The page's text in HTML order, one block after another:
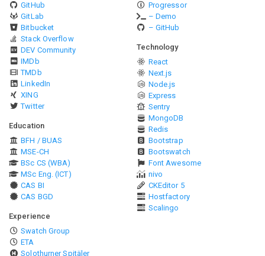
GitHub
GitLab
Bitbucket
Stack Overflow
DEV Community
IMDb
TMDb
LinkedIn
XING
Twitter
Education
BFH / BUAS
MSE-CH
BSc CS (WBA)
MSc Eng. (ICT)
CAS BI
CAS BGD
Experience
Swatch Group
ETA
Solothurner Spitäler
Progressor
– Demo
– GitHub
Technology
React
Next.js
Node.js
Express
Sentry
MongoDB
Redis
Bootstrap
Bootswatch
Font Awesome
nivo
CKEditor 5
Hostfactory
Scalingo